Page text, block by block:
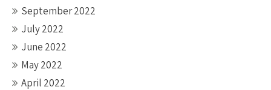
September 2022
July 2022
June 2022
May 2022
April 2022